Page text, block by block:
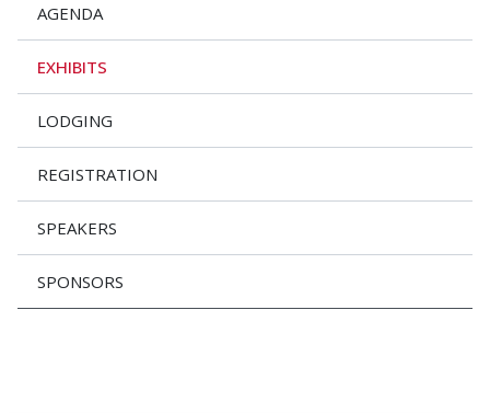
AGENDA
EXHIBITS
LODGING
REGISTRATION
SPEAKERS
SPONSORS